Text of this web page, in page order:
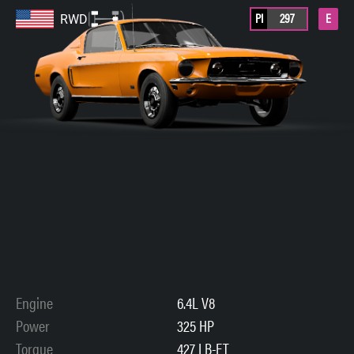
RWD PI 297 E
Engine
6.4L V8
Power
325 HP
Torque
427 LB-FT